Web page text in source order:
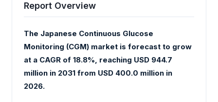
Report Overview
The Japanese Continuous Glucose
Monitoring (CGM) market is forecast to grow
at a CAGR of 18.8%, reaching USD 944.7
million in 2031 from USD 400.0 million in
2026.